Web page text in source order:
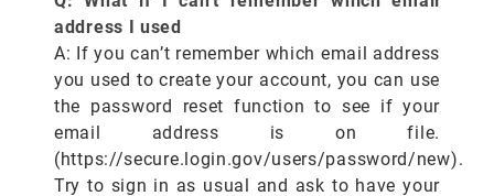
address I used
A: If you can’t remember which email address
you used to create your account, you can use
the password reset function to see if your
email address is on file.
(https://secure.login.gov/users/password/new).
Try to sign in as usual and ask to have your